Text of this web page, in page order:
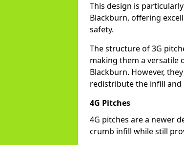
This design is
Blackburn, offering
safety.
The structure of 3G
making them a versatile
Blackburn. However,
redistribute the infill
4G Pitches
4G pitches are a newer
crumb infill while still